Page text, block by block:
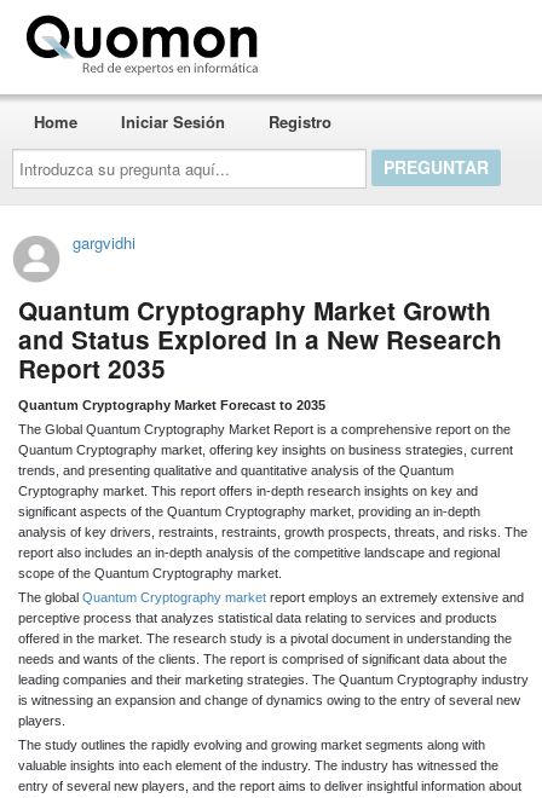
Introduzca
su
pregunta
aquí...
Home Iniciar Sesión Registro
gargvidhi
Quantum Cryptography Market Growth
and Status Explored in a New Research
Report 2035
Quantum Cryptography Market Forecast to 2035
The Global Quantum Cryptography Market Report is a comprehensive report on the
Quantum Cryptography market, offering key insights on business strategies, current
trends, and presenting qualitative and quantitative analysis of the Quantum
Cryptography market. This report offers in-depth research insights on key and
significant aspects of the Quantum Cryptography market, providing an in-depth
analysis of key drivers, restraints, restraints, growth prospects, threats, and risks. The
report also includes an in-depth analysis of the competitive landscape and regional
scope of the Quantum Cryptography market.
The global Quantum Cryptography marketreport employs an extremely extensive and
perceptive process that analyzes statistical data relating to services and products
offered in the market. The research study is a pivotal document in understanding the
needs and wants of the clients. The report is comprised of significant data about the
leading companies and their marketing strategies. The Quantum Cryptography industry
is witnessing an expansion and change of dynamics owing to the entry of several new
players.
The study outlines the rapidly evolving and growing market segments along with
valuable insights into each element of the industry. The industry has witnessed the
entry of several new players, and the report aims to deliver insightful information about